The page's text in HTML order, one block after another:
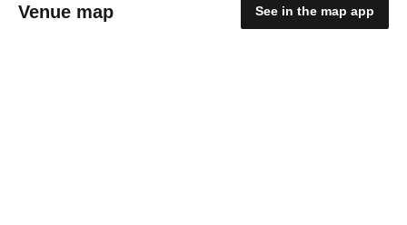
Venue map See in the map app